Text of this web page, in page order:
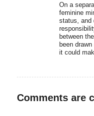
On a
feminine
status, and
between
been drawn
it could
Comments are